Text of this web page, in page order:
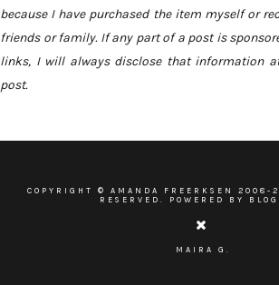
because I have purchased the item myself or
friends or family. If any part of a post is
links, I will always disclose that information
post.
COPYRIGHT © AMANDA FREERKSEN 2008-
RESERVED. POWERED BY
MAIRA G.